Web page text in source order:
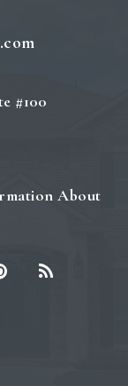
#100
About